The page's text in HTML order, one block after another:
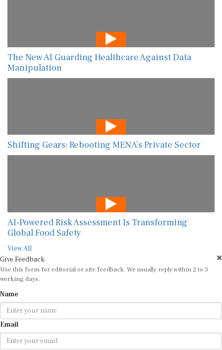
The New AI Guarding Healthcare Against Data
Manipulation
Shifting Gears: Rebooting MENA’s Private Sector
AI-Powered Risk Assessment Is Transforming
Global Food Safety
View All
Give Feedback
Use this form for editorial or site feedback. We usually reply within 2 to 3
working days.
Name
Email